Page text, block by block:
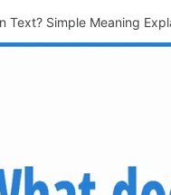
Text? Simple Meaning